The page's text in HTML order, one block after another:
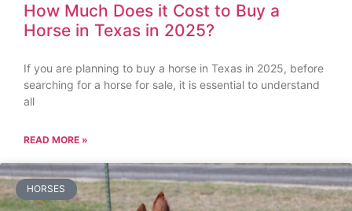
How Much Does it Cost to Buy a
Horse in Texas in 2025?
If you are planning to buy a horse in Texas in 2025, before
searching for a horse for sale, it is essential to understand
all
READ MORE »
HORSES